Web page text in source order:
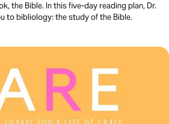
the Bible. In this five-day reading plan, Dr.
to bibliology: the study of the Bible.